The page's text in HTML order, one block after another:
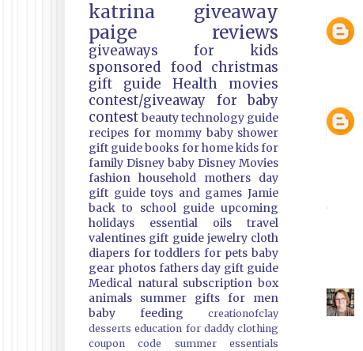
katrina
giveaway
paige
reviews
giveaways
for kids
sponsored food
christmas
gift guide
Health
movies
contest/giveaway
for baby
contest beautytechnology guide
recipes for mommy baby shower
gift guidebooks for homekidsfor
family Disney baby Disney Movies
fashion household
mothers day
gift guide toys and games Jamie
back to school guide upcoming
holidays
essential oils
travel
valentines gift guide jewelry cloth
diapers for toddlers for pets baby
gear photos fathers day gift guide
Medical natural subscription box
animals
summer gifts for men
baby feeding
creationofclay
desserts education for daddy clothing
coupon code
summer essentials